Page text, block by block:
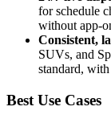
for schedule
without app-
Consistent,
SUVs, and
standard,
Best Use Cases